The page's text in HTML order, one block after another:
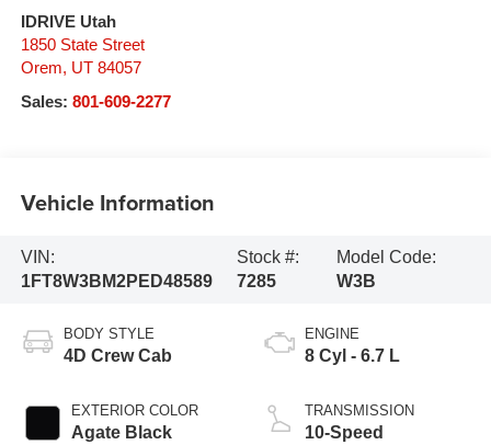
IDRIVE Utah
1850 State Street
Orem, UT 84057
Sales: 801-609-2277
Vehicle Information
VIN:
1FT8W3BM2PED48589
Stock #:
7285
Model Code:
W3B
BODY STYLE
4D Crew Cab
EXTERIOR COLOR
Agate Black
ENGINE
8 Cyl - 6.7 L
TRANSMISSION
10-Speed